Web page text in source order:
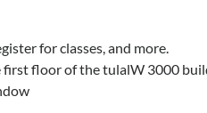
for classes, and more.
first floor of the tulalW 3000